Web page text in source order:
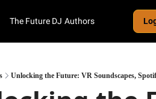
The Future DJ Authors
Unlocking the Future: VR Soundscapes,